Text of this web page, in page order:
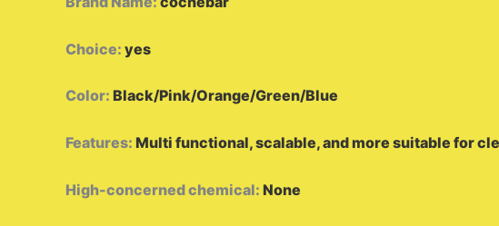
Choice: yes
Color: Black/Pink/Orange/Green/Blue
Features: Multi functional, scalable, and more suitable for
High-concerned chemical: None